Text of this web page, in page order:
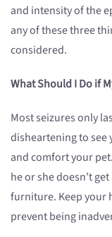
and intensity of the
any of these three
considered.
What Should I Do if
Most seizures only
disheartening to see
and comfort your
he or she doesn’t
furniture. Keep your
prevent being